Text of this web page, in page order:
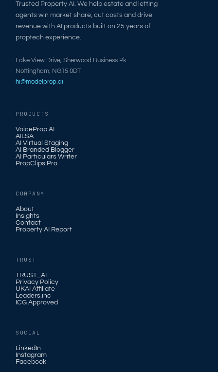
Trusted Property AI. We help estate and letting
agents win market share, cut costs and drive
revenue with AI products built on 25 years of
proptech experience.
Lake View Drive, Sherwood Business Pk
Nottingham, NG15 0DT
hi@modelprop.ai
PRODUCTS
VoiceProp AI
AILSA
AI Virtual Staging
AI Branded Blogger
AI Particulars Writer
PropClips Pro
COMPANY
About
Insights
Contact
Property AI Report
TRUST
TRUST_AI
Privacy Policy
UKAI Affiliate
Leaders.inc
ICG Approved
SOCIAL
LinkedIn
Instagram
Facebook